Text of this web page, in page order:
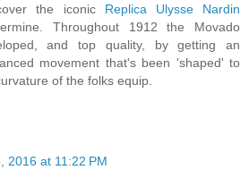
the iconic Replica Ulysse Nardin
Throughout 1912 the Movado
and top quality, by getting an
movement that's been 'shaped' to
of the folks equip.
2016 at 11:22 PM